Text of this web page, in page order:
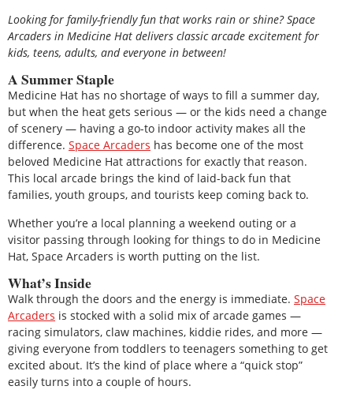
Looking for family-friendly fun that works rain or shine? Space
Arcaders in Medicine Hat delivers classic arcade excitement for
kids, teens, adults, and everyone in between!
A Summer Staple
Medicine Hat has no shortage of ways to fill a summer day,
but when the heat gets serious — or the kids need a change
of scenery — having a go-to indoor activity makes all the
difference. Space Arcaders has become one of the most
beloved Medicine Hat attractions for exactly that reason.
This local arcade brings the kind of laid-back fun that
families, youth groups, and tourists keep coming back to.
Whether you’re a local planning a weekend outing or a
visitor passing through looking for things to do in Medicine
Hat, Space Arcaders is worth putting on the list.
What’s Inside
Walk through the doors and the energy is immediate. Space
Arcaders is stocked with a solid mix of arcade games —
racing simulators, claw machines, kiddie rides, and more —
giving everyone from toddlers to teenagers something to get
excited about. It’s the kind of place where a “quick stop”
easily turns into a couple of hours.